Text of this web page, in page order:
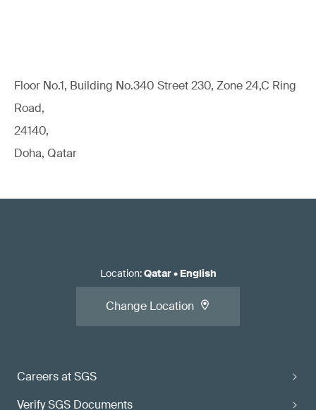
Floor No.1, Building No.340 Street 230, Zone 24,C Ring
Road,
24140,
Doha, Qatar
Careers at SGS
Verify SGS Documents
Location:Qatar• English
Change Location